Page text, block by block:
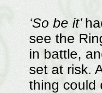
‘So be it’
see the
in battle,
set at risk.
thing could